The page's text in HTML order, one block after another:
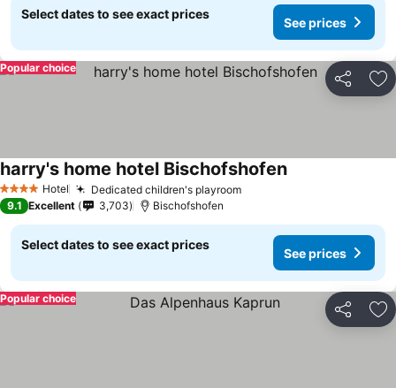
Select dates to see exact prices
See prices
Share
Popular choice
4 Stars Hotel Dedicated children's playroom
harry's home hotel Bischofshofen
9.1 Excellent 3,703 Bischofshofen
Select dates to see exact prices
See prices
Share
Popular choice